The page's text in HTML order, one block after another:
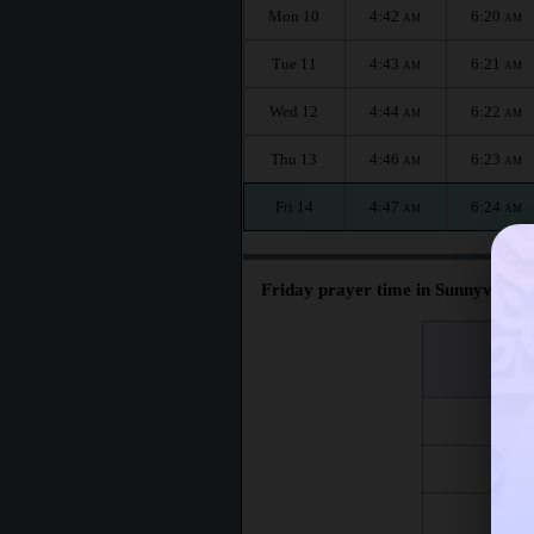
Mon 10 4:42 AM 6:20 AM
Tue 11 4:43 AM 6:21 AM
Wed 12 4:44 AM 6:22 AM
Thu 13 4:46 AM 6:23 AM
Fri 14 4:47 AM 6:24 AM
Friday prayer time in Sunnyvale :